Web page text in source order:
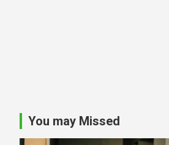
You may Missed